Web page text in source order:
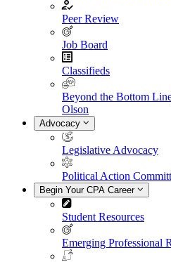
Peer Review
Job Board
Classifieds
Beyond the Bottom
Olson
Advocacy
Legislative Advocacy
Political Action
Begin Your CPA Career
Student Resources
Emerging Professional